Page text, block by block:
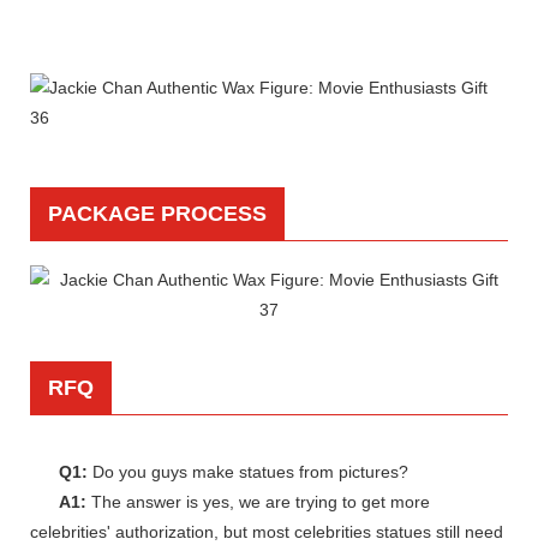
PACKAGE PROCESS
RFQ
Q1: Do you guys make statues from pictures?
A1: The answer is yes, we are trying to get more
celebrities' authorization, but most celebrities statues still need